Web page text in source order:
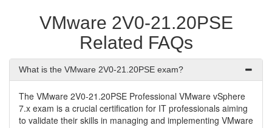
VMware 2V0-21.20PSE
Related FAQs
What is the VMware 2V0-21.20PSE exam?
The VMware 2V0-21.20PSE Professional VMware vSphere
7.x exam is a crucial certification for IT professionals aiming
to validate their skills in managing and implementing VMware